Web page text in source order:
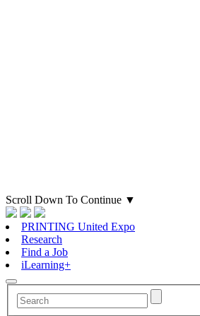
Scroll Down To Continue ▼
PRINTING United Expo
Research
Find a Job
iLearning+